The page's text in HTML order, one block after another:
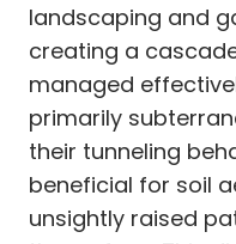
landscaping and
creating a
managed
primarily
their tunneling
beneficial for soil
unsightly raised